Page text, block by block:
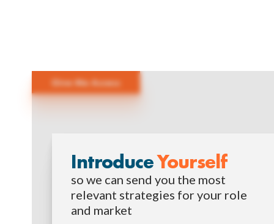
Give Me Access
IntroduceYourself
so we can send you the most
relevant strategies for your role
and market